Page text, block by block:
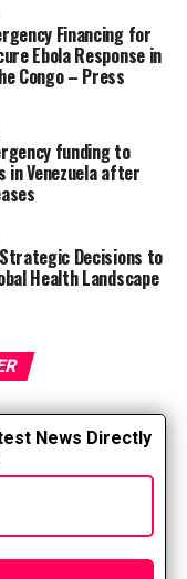
the National
issuedjoint
for Nursing
nursing delegation
The guidelines
in delegation,
what
delegation of
for ensuring
This implies that
for
to be followed.
or critical
Financing for
Ebola Response in
Congo – Press
funding to
in Venezuela after
Strategic Decisions to
Health Landscape
News Directly